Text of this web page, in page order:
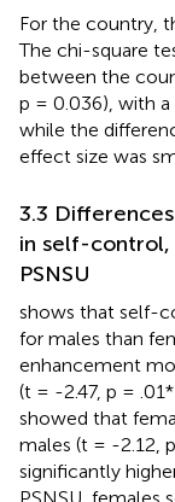
For the country,
The chi-square
between the
p = 0.036), with a
while the
effect size was
3.3
in self-control,
PSNSU
shows that self-
for males than
enhancement
(t = -2.47, p =
showed that
males (t = -2.12,
significantly
PSNSU, females